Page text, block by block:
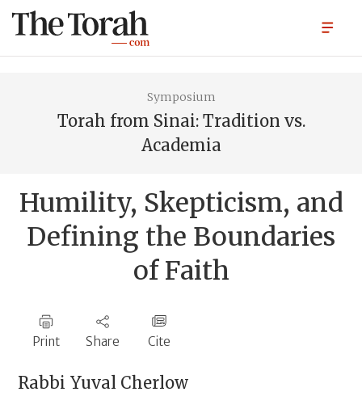
Symposium
Torah from Sinai: Tradition vs.
Academia
Humility, Skepticism, and
Defining the Boundaries
of Faith
Print Share Cite
Rabbi Yuval Cherlow